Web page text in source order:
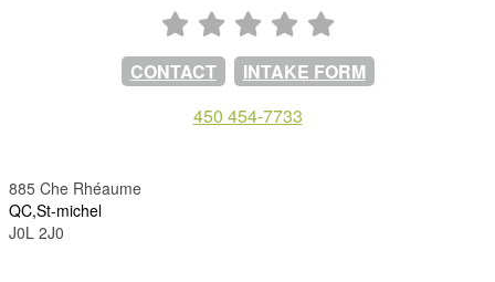
CONTACT
INTAKE FORM
450 454-7733
885 Che Rhéaume
QC,St-michel
J0L 2J0